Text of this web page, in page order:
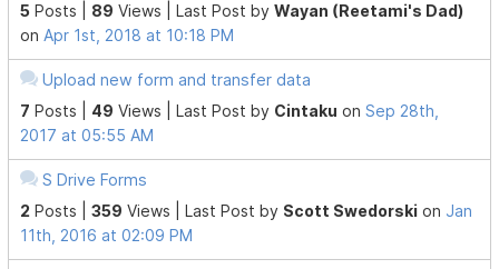
5 Posts | 89 Views | Last Post byWayan (Reetami's Dad)
onApr 1st, 2018 at 10:18 PM
Upload new form and transfer data
7 Posts | 49 Views | Last Post by Cintaku onSep 28th,
2017 at 05:55 AM
S Drive Forms
2 Posts |359 Views | Last Post by Scott Swedorski on Jan
11th, 2016 at 02:09 PM